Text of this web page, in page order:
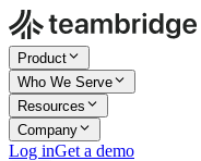
Product
Who We Serve
Resources
Company
Log inGet a demo